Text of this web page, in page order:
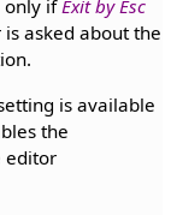
only ifExit by Esc
asked about the
is available
the
editor